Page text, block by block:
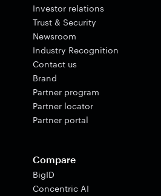
Investor relations
Trust & Security
Newsroom
Industry Recognition
Contact us
Brand
Partner program
Partner locator
Partner portal
Compare
BigID
Concentric AI